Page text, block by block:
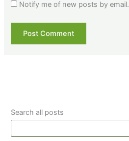
Notify me of new posts by email.
Search all posts